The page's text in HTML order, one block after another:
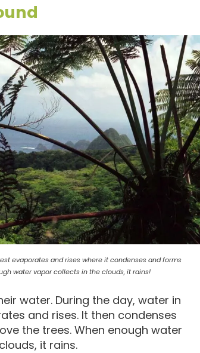
evaporates and rises where it condenses and forms
water vapor collects in the clouds, it rains!
water. During the day, water in
and rises. It then condenses
the trees. When enough water
it rains.